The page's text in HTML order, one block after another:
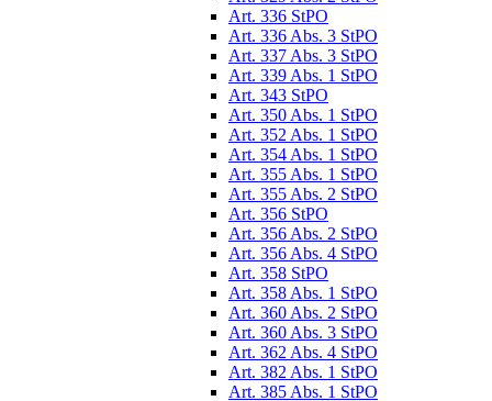
Art. 336 StPO
Art. 336 Abs. 3 StPO
Art. 337 Abs. 3 StPO
Art. 339 Abs. 1 StPO
Art. 343 StPO
Art. 350 Abs. 1 StPO
Art. 352 Abs. 1 StPO
Art. 354 Abs. 1 StPO
Art. 355 Abs. 1 StPO
Art. 355 Abs. 2 StPO
Art. 356 StPO
Art. 356 Abs. 2 StPO
Art. 356 Abs. 4 StPO
Art. 358 StPO
Art. 358 Abs. 1 StPO
Art. 360 Abs. 2 StPO
Art. 360 Abs. 3 StPO
Art. 362 Abs. 4 StPO
Art. 382 Abs. 1 StPO
Art. 385 Abs. 1 StPO